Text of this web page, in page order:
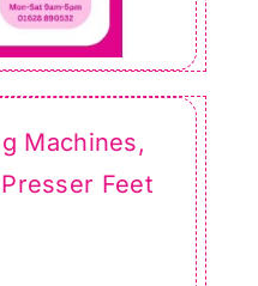
Machines,
Feet